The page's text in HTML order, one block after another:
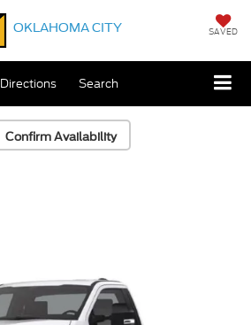
OKLAHOMA CITY SAVED
Directions Search
Confirm Availability